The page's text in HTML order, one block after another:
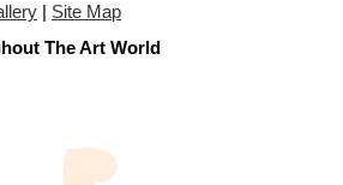
Site Map
The Art World